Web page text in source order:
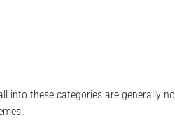
into these categories are generally no